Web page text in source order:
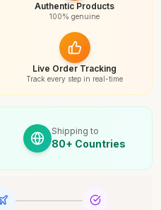
Authentic Products
100% genuine
Live Order Tracking
Track every step in real-time
Shipping to
80+ Countries